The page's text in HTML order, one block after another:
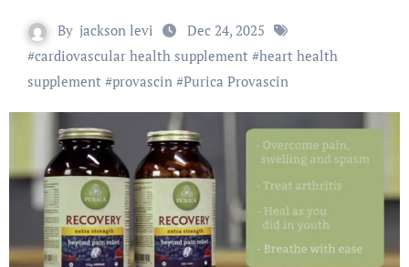
By jackson levi
Dec 24, 2025
#cardiovascular health supplement #heart health
supplement #provascin #Purica Provascin